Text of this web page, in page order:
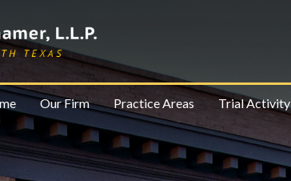
Our Firm Practice Areas Trial Activity